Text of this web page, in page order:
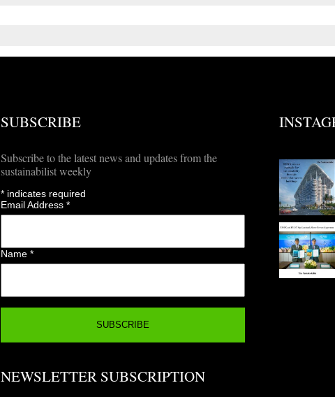
SUBSCRIBE
Subscribe to the latest news and updates from the
sustainabilist weekly
*indicates required
Email Address *
Name *
NEWSLETTER SUBSCRIPTION